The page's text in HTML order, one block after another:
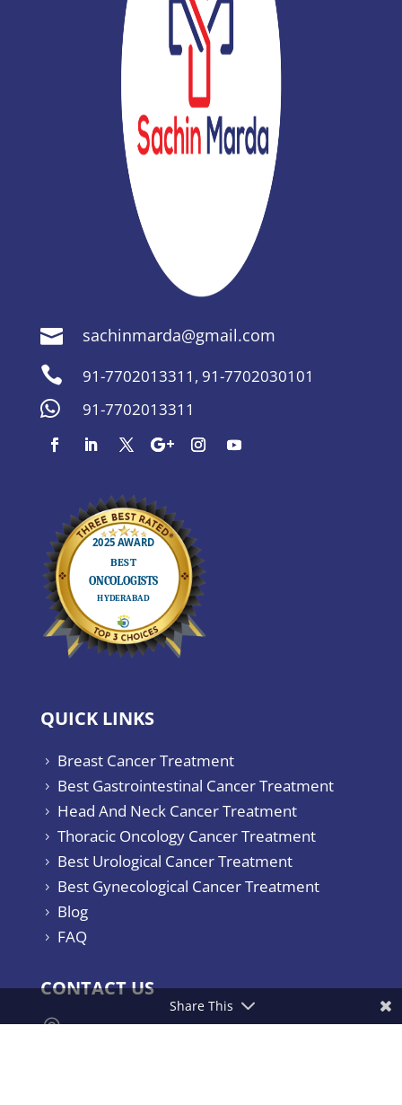
 sachinmarda@gmail.com
 91-7702013311 , 91-7702030101
 91-7702013311
QUICK LINKS
5 Breast Cancer Treatment
5 Best Gastrointestinal Cancer Treatment
5 Head And Neck Cancer Treatment
5 Thoracic Oncology Cancer Treatment
5 Best Urological Cancer Treatment
5 Best Gynecological Cancer Treatment
5 Blog
5 FAQ
CONTACT US

Yashoda Hospitals & Cancer Institute.
Share This